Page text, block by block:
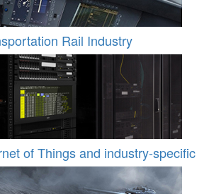
Rail Industry
of Things and industry-specific